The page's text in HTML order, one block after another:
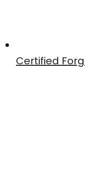
Certified